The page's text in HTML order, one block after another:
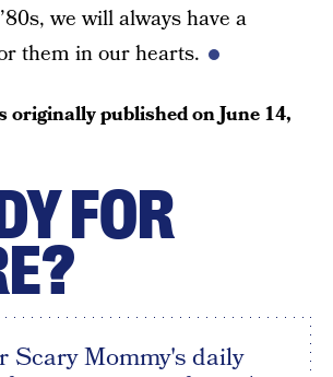
we will always have a
them in our hearts.
originally published onJune 14,
FOR
Scary Mommy's daily